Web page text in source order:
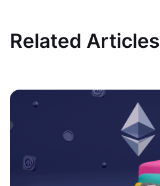
Related Articles